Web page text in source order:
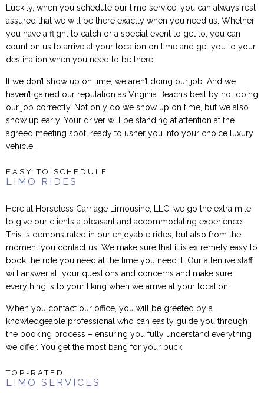
Luckily, when you schedule our limo service, you can always rest
assured that we will be there exactly when you need us. Whether
you have a flight to catch or a special event to get to, you can
count on us to arrive at your location on time and get you to your
destination when you need to be there.
If we don’t show up on time, we aren’t doing our job. And we
haven’t gained our reputation as Virginia Beach’s best by not doing
our job correctly. Not only do we show up on time, but we also
show up early. Your driver will be standing at attention at the
agreed meeting spot, ready to usher you into your choice luxury
vehicle.
EASY TO SCHEDULE
LIMO RIDES
Here at Horseless Carriage Limousine, LLC, we go the extra mile
to give our clients a pleasant and accommodating experience.
This is demonstrated in our enjoyable rides, but also from the
moment you contact us. We make sure that it is extremely easy to
book the ride you need at the time you need it. Our attentive staff
will answer all your questions and concerns and make sure
everything is to your liking when we arrive at your location.
When you contact our office, you will be greeted by a
knowledgeable professional who can easily guide you through
the booking process – ensuring you fully understand everything
we offer. You get the most bang for your buck.
TOP-RATED
LIMO SERVICES